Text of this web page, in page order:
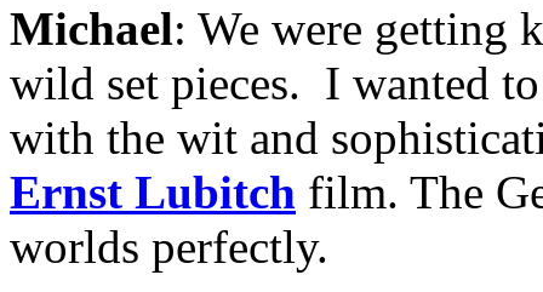
Michael: We were
wild set pieces. I wanted
with the wit and
Ernst Lubitch film. The
worlds perfectly.